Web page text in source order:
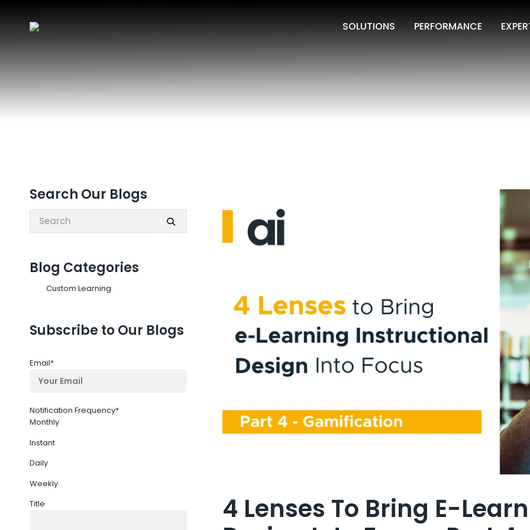
SOLUTIONS PERFORMANCE
Search Our Blogs
Search:
Blog Categories
Custom Learning
Subscribe to Our Blogs
Email*
Notification Frequency*
Monthly
Instant
Daily
Weekly
Title
4 Lenses To Bring E-